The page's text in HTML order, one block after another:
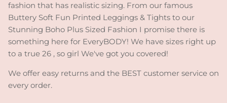
fashion that has realistic sizing. From our famous
Buttery Soft Fun Printed Leggings & Tights to our
Stunning Boho Plus Sized Fashion I promise there is
something here for EveryBODY! We have sizes right up
to a true 26 , so girl We've got you covered!
We offer easy returns and the BEST customer service on
every order.